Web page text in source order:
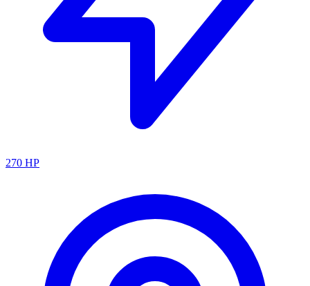
270 HP